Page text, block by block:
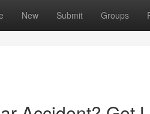
New Submit Groups